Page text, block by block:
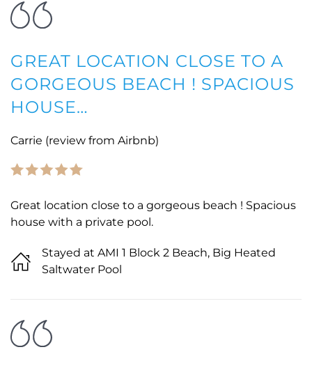
GREAT LOCATION CLOSE TO A
GORGEOUS BEACH ! SPACIOUS
HOUSE…
Carrie (review from Airbnb)
Great location close to a gorgeous beach ! Spacious
house with a private pool.
Stayed at AMI 1 Block 2 Beach, Big Heated
Saltwater Pool